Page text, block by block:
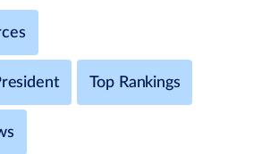
Top Rankings